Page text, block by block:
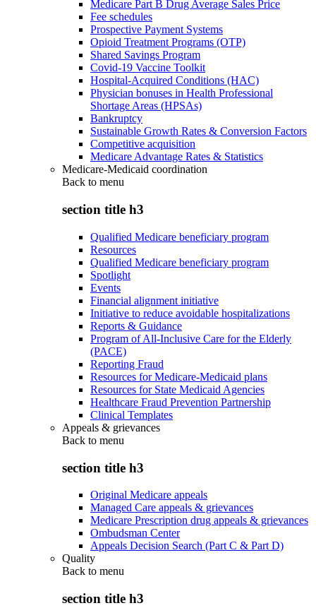
Medicare Part B Drug Average Sales Price
Fee schedules
Prospective Payment Systems
Opioid Treatment Programs (OTP)
Shared Savings Program
Covid-19 Vaccine Toolkit
Hospital-Acquired Conditions (HAC)
Physician bonuses in Health Professional
Shortage Areas (HPSAs)
Bankruptcy
Sustainable Growth Rates & Conversion Factors
Competitive acquisition
Medicare Advantage Rates & Statistics
Medicare-Medicaid coordination
Back to menu
section title h3
Qualified Medicare beneficiary program
Resources
Qualified Medicare beneficiary program
Spotlight
Events
Financial alignment initiative
Initiative to reduce avoidable hospitalizations
Reports & Guidance
Program of All-Inclusive Care for the Elderly
(PACE)
Reporting Fraud
Resources for Medicare-Medicaid plans
Resources for State Medicaid Agencies
Healthcare Fraud Prevention Partnership
Clinical Templates
Appeals & grievances
Back to menu
section title h3
Original Medicare appeals
Managed Care appeals & grievances
Medicare Prescription drug appeals & grievances
Ombudsman Center
Appeals Decision Search (Part C & Part D)
Quality
Back to menu
section title h3